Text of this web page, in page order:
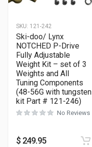
SKU: 121-242
Ski-doo/ Lynx
NOTCHED P-Drive
Fully Adjustable
Weight Kit – set of 3
Weights and All
Tuning Components
(48-56G with tungsten
kit Part # 121-246)
No Reviews
$ 249.95